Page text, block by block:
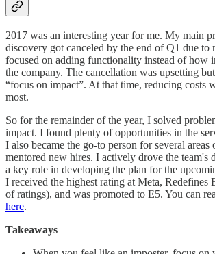
2017 was an interesting year for me. My main
discovery got canceled by the end of Q1 due to
focused on adding ‌functionality instead of how
the company. The cancellation was upsetting
“focus on impact”. At that time, reducing costs
most.
So for the remainder of the year, I solved
impact. I found plenty of opportunities in the
I also became the go-to person for several areas
mentored new hires. I actively drove the team's
a key role in developing the plan for the
I received the highest rating at Meta, Redefines
of ratings), and was promoted to E5. You can
here.
Takeaways